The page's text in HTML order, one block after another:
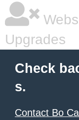
Upgrades
Check
s.
Contact Bo